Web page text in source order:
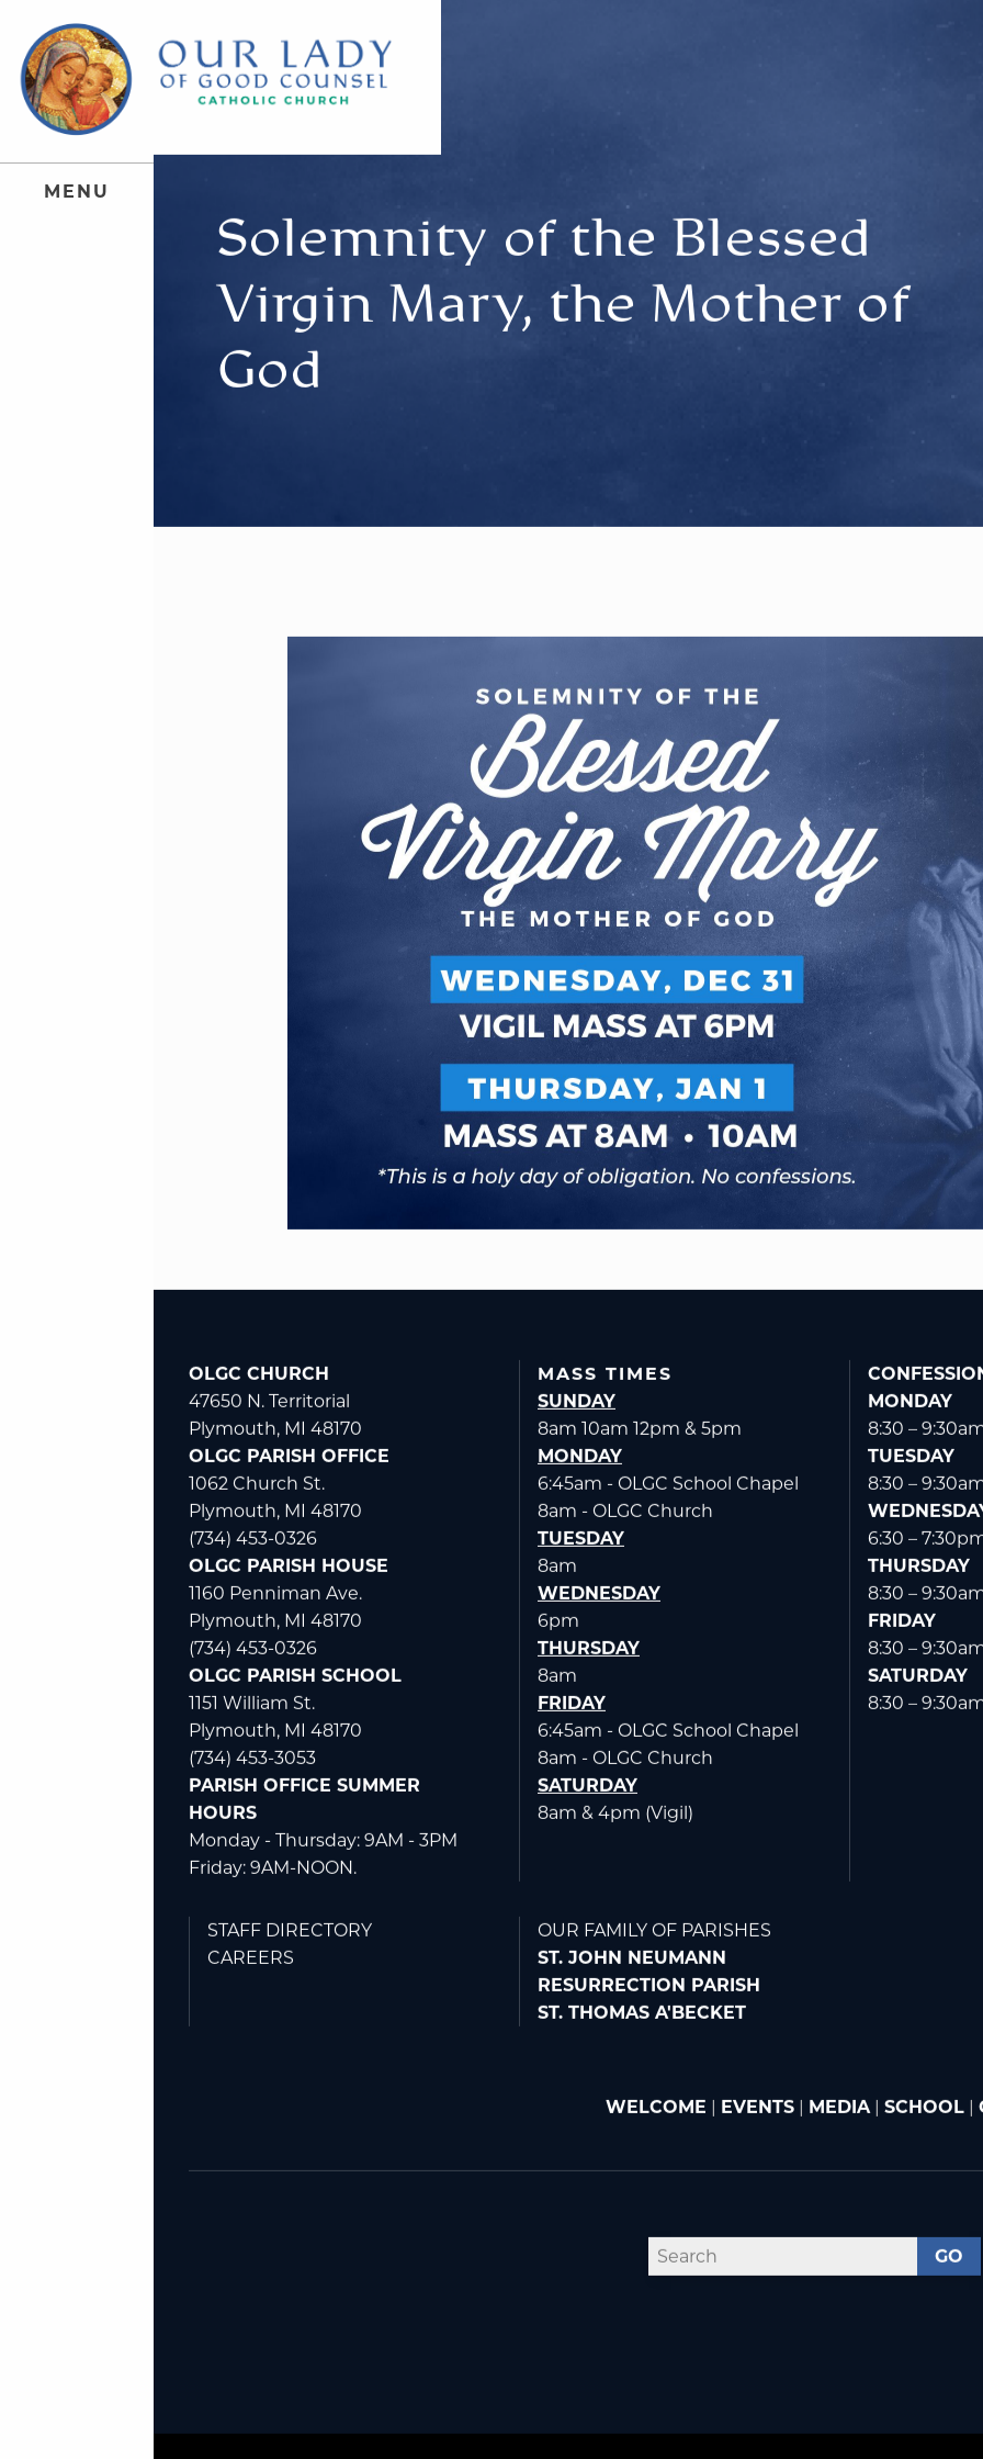
M E N U
Solemnity of the Blessed
Virgin Mary, the Mother of
God
OLGC CHURCH
47650 N. Territorial
Plymouth, MI 48170
OLGC PARISH OFFICE
1062 Church St.
Plymouth, MI 48170
(734) 453-0326
OLGC PARISH HOUSE
1160 Penniman Ave.
Plymouth, MI 48170
(734) 453-0326
OLGC PARISH SCHOOL
1151 William St.
Plymouth, MI 48170
(734) 453-3053
PARISH OFFICE SUMMER
HOURS
Monday - Thursday: 9AM - 3PM
Friday: 9AM-NOON.
MASS TIMES
SUNDAY
8am 10am 12pm & 5pm
MONDAY
6:45am - OLGC School Chapel
8am - OLGC Church
TUESDAY
8am
WEDNESDAY
6pm
THURSDAY
8am
FRIDAY
6:45am - OLGC School Chapel
8am - OLGC Church
SATURDAY
8am & 4pm (Vigil)
MONDAY
8:30 –
TUESDAY
8:30 –
6:30 –
THURSDAY
8:30 –
FRIDAY
8:30 –
SATURDAY
8:30 –
STAFF DIRECTORY
CAREERS
OUR FAMILY OF PARISHES
ST. JOHN NEUMANN
RESURRECTION PARISH
ST. THOMAS A'BECKET
WELCOME | EVENTS | MEDIA| SCHOOL |
GO